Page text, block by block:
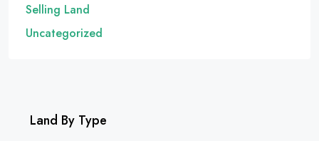
Selling Land
Uncategorized
Land By Type